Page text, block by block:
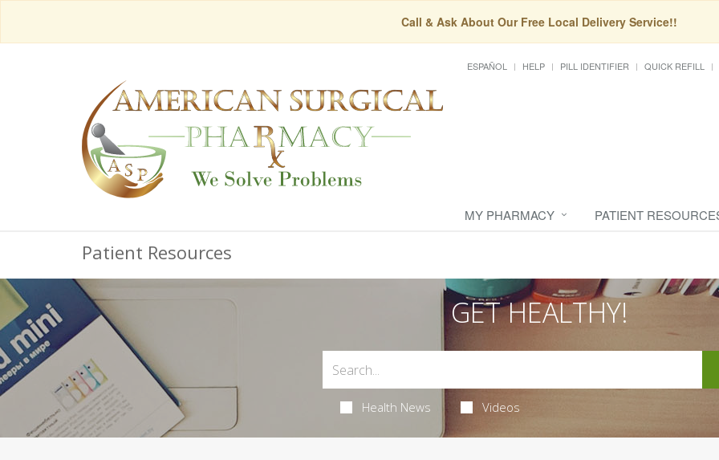
Call & Ask About Our Free Local Delivery Service!!
ESPAÑOL HELP PILL IDENTIFIER QUICK REFILL
MY PHARMACY PATIENT
Patient Resources
GET HEALTHY!
Health News Videos